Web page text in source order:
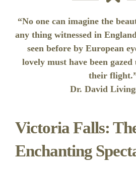
“No one can imagine the
any thing witnessed in
seen before by European
lovely must have been
their
Dr. David
Victoria Falls:
Enchanting